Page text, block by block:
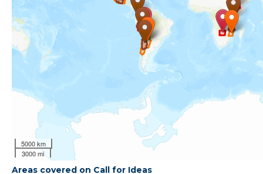
5000 km
3000 mi
Areas covered on Call for Ideas